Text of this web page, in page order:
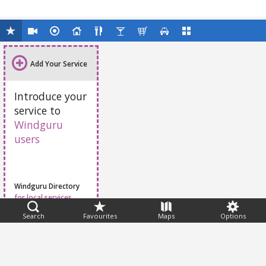
Search Favourites Maps Options
Add Your Service
Introduce your
service to
Windguru
users
Windguru Directory
for local services
Feedback